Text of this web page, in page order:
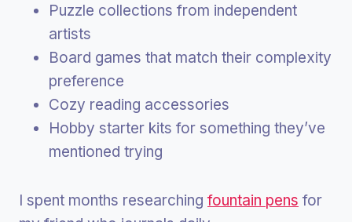
Puzzle collections from independent
artists
Board games that match their complexity
preference
Cozy reading accessories
Hobby starter kits for something they’ve
mentioned trying
I spent months researching fountain pens for